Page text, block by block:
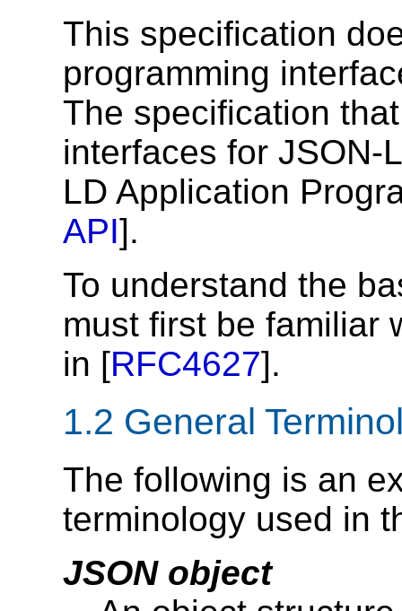
This specification
programming
The specification
interfaces for JSON-
LD Application
API].
To understand the
must first be familiar
in [RFC4627].
1.2 General
The following is an
terminology used in
JSON object